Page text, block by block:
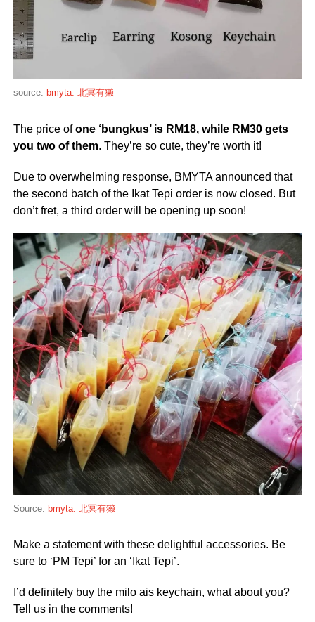
source: bmyta. 北冥有獭
The price ofone ‘bungkus’ is RM18, while RM30gets
you two of them. They’re so cute, they’re worth it!
Due to overwhelming response, BMYTA announced that
the second batch of the Ikat Tepi order is now closed. But
don’t fret, a third order will be opening up soon!
Source: bmyta. 北冥有獭
Make a statement with these delightful accessories. Be
sure to ‘PM Tepi’ for an ‘Ikat Tepi’.
I’d definitely buy the milo ais keychain, what about you?
Tell us in the comments!